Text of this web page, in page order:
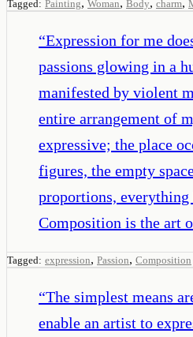
Tagged: Painting Woman Body charm
“Expression for me
passions glowing in a
manifested by violent
entire arrangement of
expressive; the place
figures, the empty
proportions, everything
Composition is the art
Tagged: expression, Passion, Composition
“The simplest means
enable an artist to